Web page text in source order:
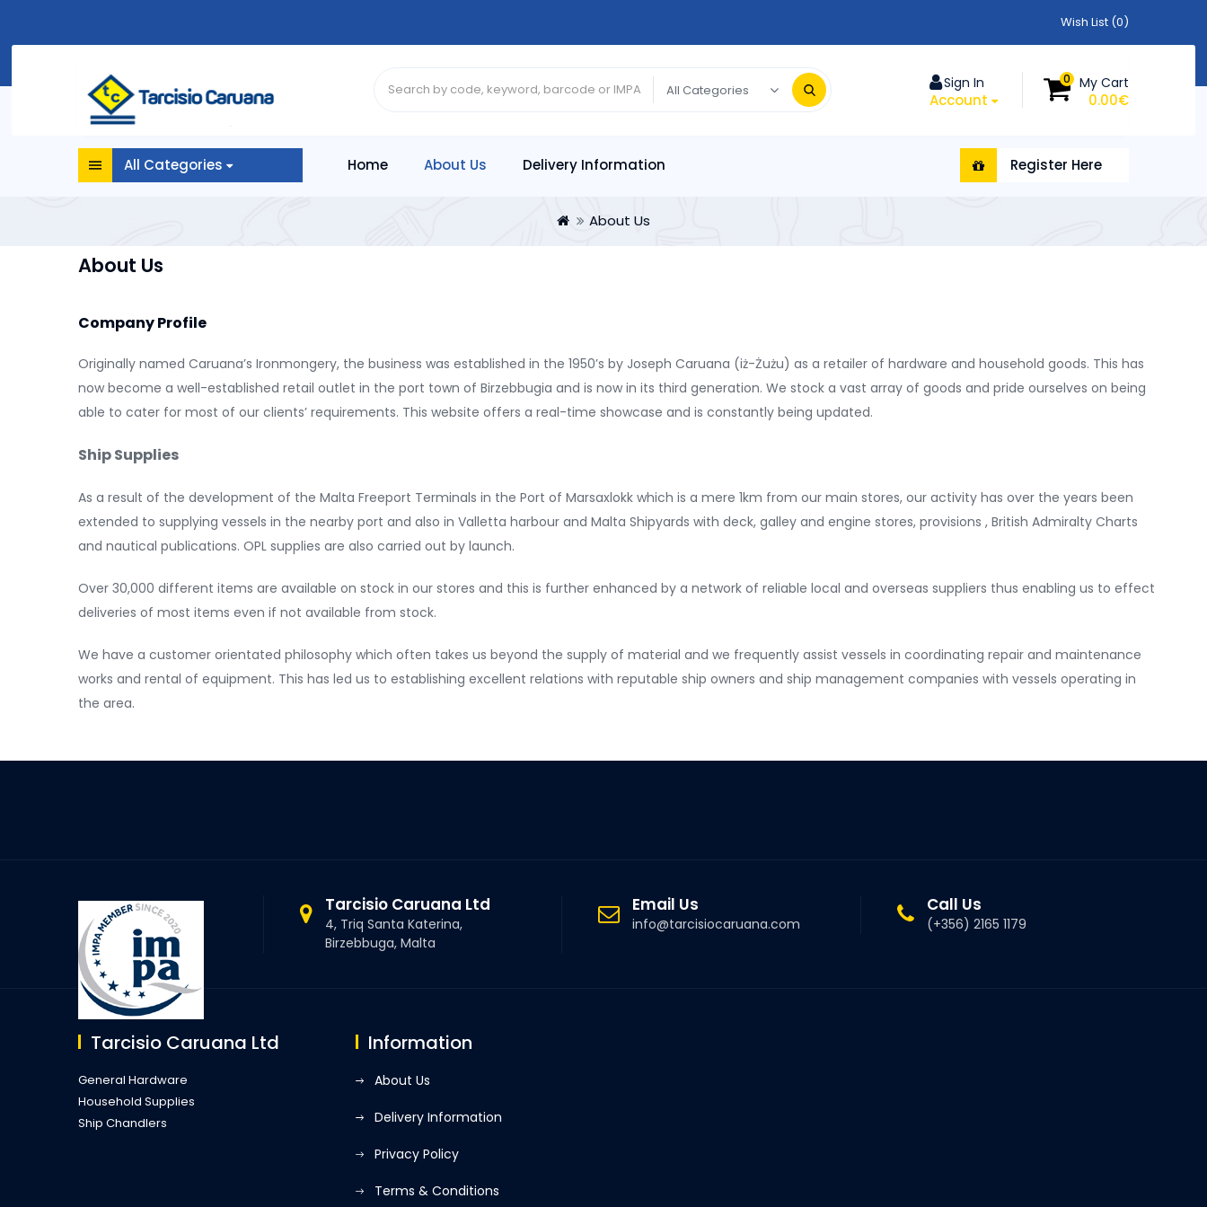
Wish List (0)
My Cart
0
0.00€
Sign In
Account
All Categories Register Here
Home About Us Delivery Information
About Us
About Us
Company Profile
Originally named Caruana’s Ironmongery, the business was established in the 1950’s by Joseph Caruana (iż-Żużu) as a retailer of hardware and household goods. This has
now become a well-established retail outlet in the port town of Birzebbugia and is now in its third generation. We stock a vast array of goods and pride ourselves on being
able to cater for most of our clients’ requirements. This website offers a real-time showcase and is constantly being updated.
Ship Supplies
As a result of the development of the Malta Freeport Terminals in the Port of Marsaxlokk which is a mere 1km from our main stores, our activity has over the years been
extended to supplying vessels in the nearby port and also in Valletta harbour and Malta Shipyards with deck, galley and engine stores, provisions , British Admiralty Charts
and nautical publications. OPL supplies are also carried out by launch.
Over 30,000 different items are available on stock in our stores and this is further enhanced by a network of reliable local and overseas suppliers thus enabling us to effect
deliveries of most items even if not available from stock.
We have a customer orientated philosophy which often takes us beyond the supply of material and we frequently assist vessels in coordinating repair and maintenance
works and rental of equipment. This has led us to establishing excellent relations with reputable ship owners and ship management companies with vessels operating in
the area.
Tarcisio Caruana Ltd
4, Triq Santa Katerina,
Birzebbuga, Malta
Email Us
info@tarcisiocaruana.com
Call Us
(+356) 2165 1179
Tarcisio Caruana Ltd
General Hardware
Household Supplies
Ship Chandlers
Information
About Us
Delivery Information
Privacy Policy
Terms & Conditions